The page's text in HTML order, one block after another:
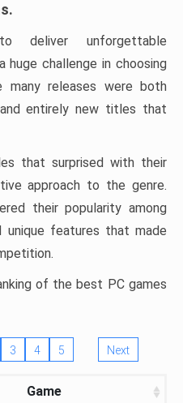
deliver unforgettable
huge challenge in choosing
releases were both
entirely new titles that
that surprised with their
approach to the genre.
their popularity among
unique features that made
of the best PC games
3 4 5 Next
Game